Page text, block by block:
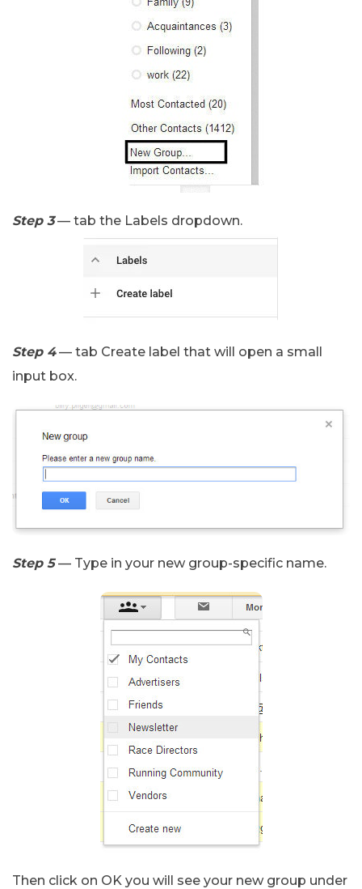
Step 3 — tab the Labels dropdown.
Step 4— tab Create label that will open a small
input box.
Step 5— Type in your new group-specific name.
Then click on OK you will see your new group under